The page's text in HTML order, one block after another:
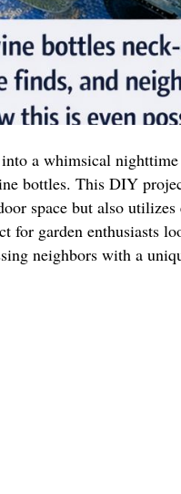
a whimsical
bottles. This DIY
space but also
for garden enthusiasts
neighbors with a